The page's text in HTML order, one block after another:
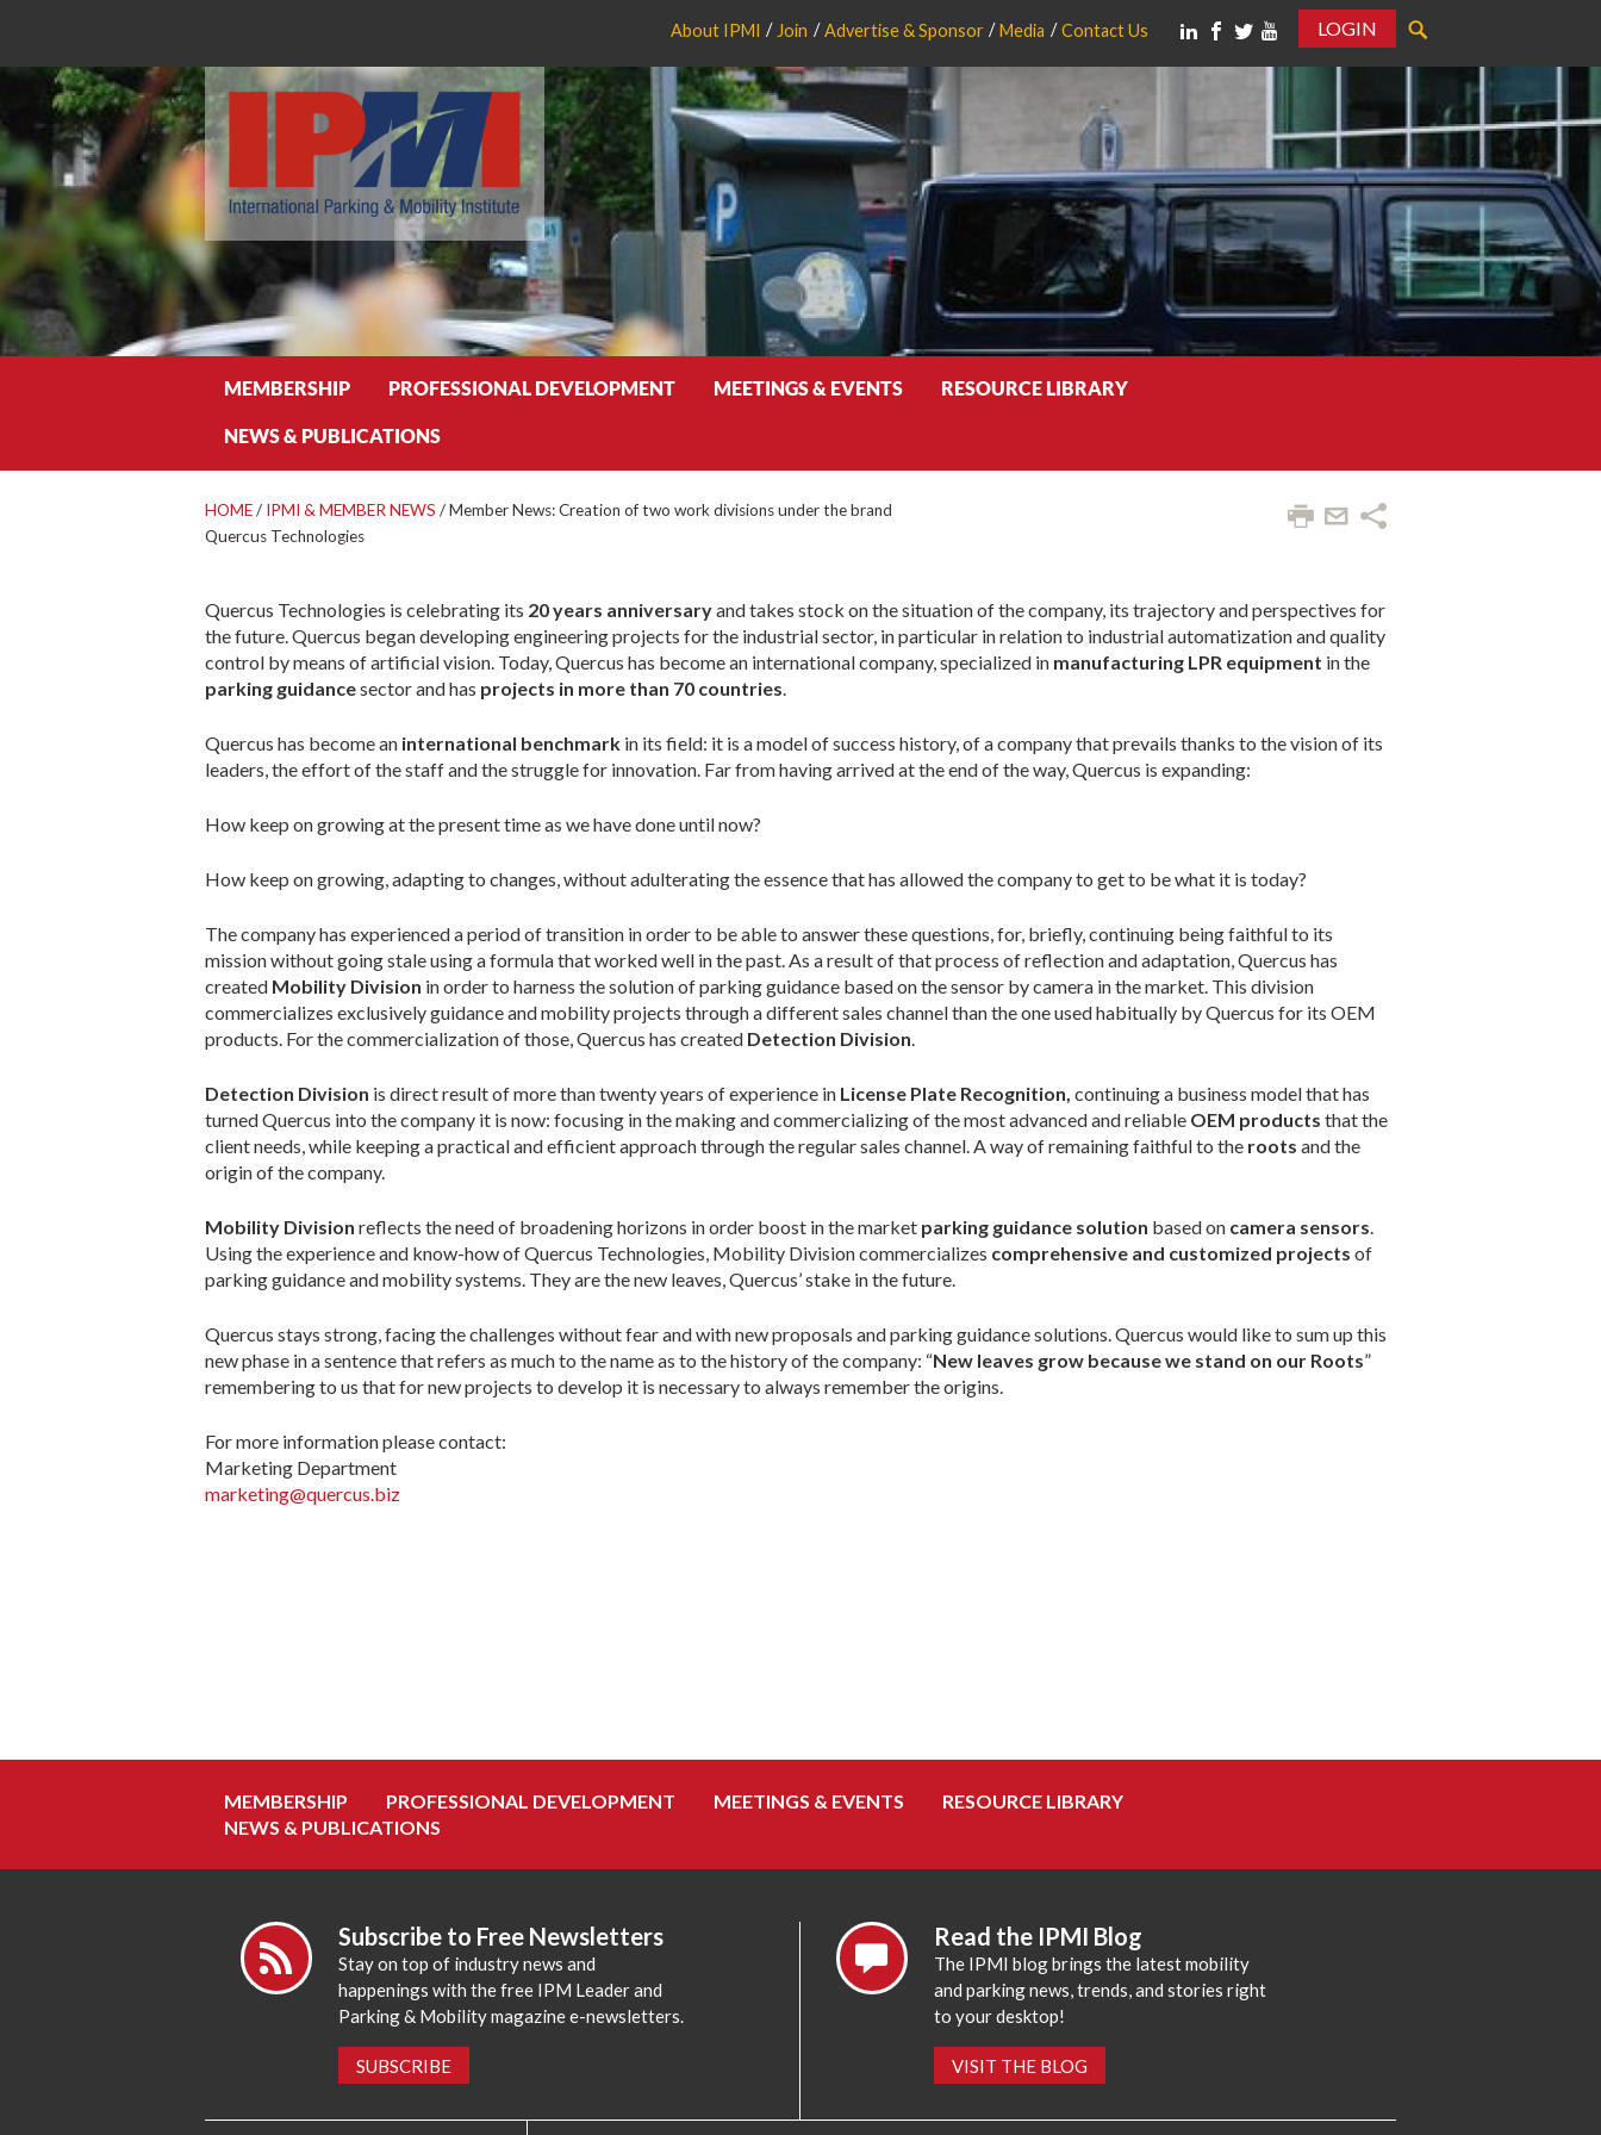
About IPMI Join Advertise & Sponsor Media Contact Us
LOGIN
MEMBERSHIP PROFESSIONAL DEVELOPMENT MEETINGS & EVENTS RESOURCE LIBRARY
NEWS & PUBLICATIONS
HOME/ IPMI & MEMBER NEWS /Member News: Creation of two work divisions under the brand
Quercus Technologies
Quercus Technologies is celebrating its 20 years anniversaryand takes stock on the situation of the company, its trajectory and perspectives for
the future. Quercus began developing engineering projects for the industrial sector, in particular in relation to industrial automatization and quality
control by means of artificial vision. Today, Quercus has become an international company, specialized in manufacturing LPR equipment in the
parking guidancesector and has projects in more than 70 countries.
Quercus has become an international benchmark in its field: it is a model of success history, of a company that prevails thanks to the vision of its
leaders, the effort of the staff and the struggle for innovation. Far from having arrived at the end of the way, Quercus is expanding:
How keep on growing at the present time as we have done until now?
How keep on growing, adapting to changes, without adulterating the essence that has allowed the company to get to be what it is today?
The company has experienced a period of transition in order to be able to answer these questions, for, briefly, continuing being faithful to its
mission without going stale using a formula that worked well in the past. As a result of that process of reflection and adaptation, Quercus has
created Mobility Division in order to harness the solution of parking guidance based on the sensor by camera in the market. This division
commercializes exclusively guidance and mobility projects through a different sales channel than the one used habitually by Quercus for its OEM
products. For the commercialization of those, Quercus has created Detection Division.
Detection Division is direct result of more than twenty years of experience in License Plate Recognition, continuing a business model that has
turned Quercus into the company it is now: focusing in the making and commercializing of the most advanced and reliable OEM products that the
client needs, while keeping a practical and efficient approach through the regular sales channel. A way of remaining faithful to the roots and the
origin of the company.
Mobility Division reflects the need of broadening horizons in order boost in the market parking guidance solution based on camera sensors.
Using the experience and know-how of Quercus Technologies, Mobility Division commercializes comprehensive and customized projects of
parking guidance and mobility systems. They are the new leaves, Quercus’ stake in the future.
Quercus stays strong, facing the challenges without fear and with new proposals and parking guidance solutions. Quercus would like to sum up this
new phase in a sentence that refers as much to the name as to the history of the company: “New leaves grow because we stand on our Roots”
remembering to us that for new projects to develop it is necessary to always remember the origins.
For more information please contact:
Marketing Department
marketing@quercus.biz
MEMBERSHIP PROFESSIONAL DEVELOPMENT MEETINGS & EVENTS
RESOURCE LIBRARY
NEWS & PUBLICATIONS
Subscribe to Free Newsletters
Stay on top of industry news and
happenings with the free IPM Leader and
Parking & Mobility magazine e-newsletters.
SUBSCRIBE
Read the IPMI Blog
The IPMI blog brings the latest mobility
and parking news, trends, and stories right
to your desktop!
VISIT THE BLOG